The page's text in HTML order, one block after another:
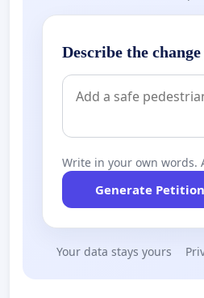
Describe the
Write in your own
Generate Petition
Your data stays yours